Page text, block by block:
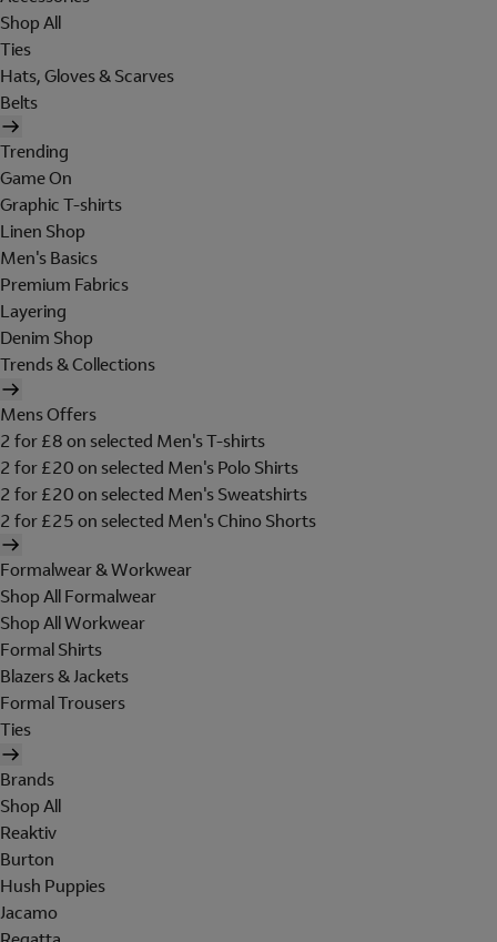
Shop All
Ties
Hats, Gloves & Scarves
Belts
Trending
Game On
Graphic T-shirts
Linen Shop
Men's Basics
Premium Fabrics
Layering
Denim Shop
Trends & Collections
Mens Offers
2 for £8 on selected Men's T-shirts
2 for £20 on selected Men's Polo Shirts
2 for £20 on selected Men's Sweatshirts
2 for £25 on selected Men's Chino Shorts
Formalwear & Workwear
Shop All Formalwear
Shop All Workwear
Formal Shirts
Blazers & Jackets
Formal Trousers
Ties
Brands
Shop All
Reaktiv
Burton
Hush Puppies
Jacamo